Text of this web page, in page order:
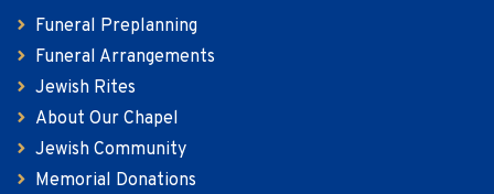
Funeral Preplanning
Funeral Arrangements
Jewish Rites
About Our Chapel
Jewish Community
Memorial Donations